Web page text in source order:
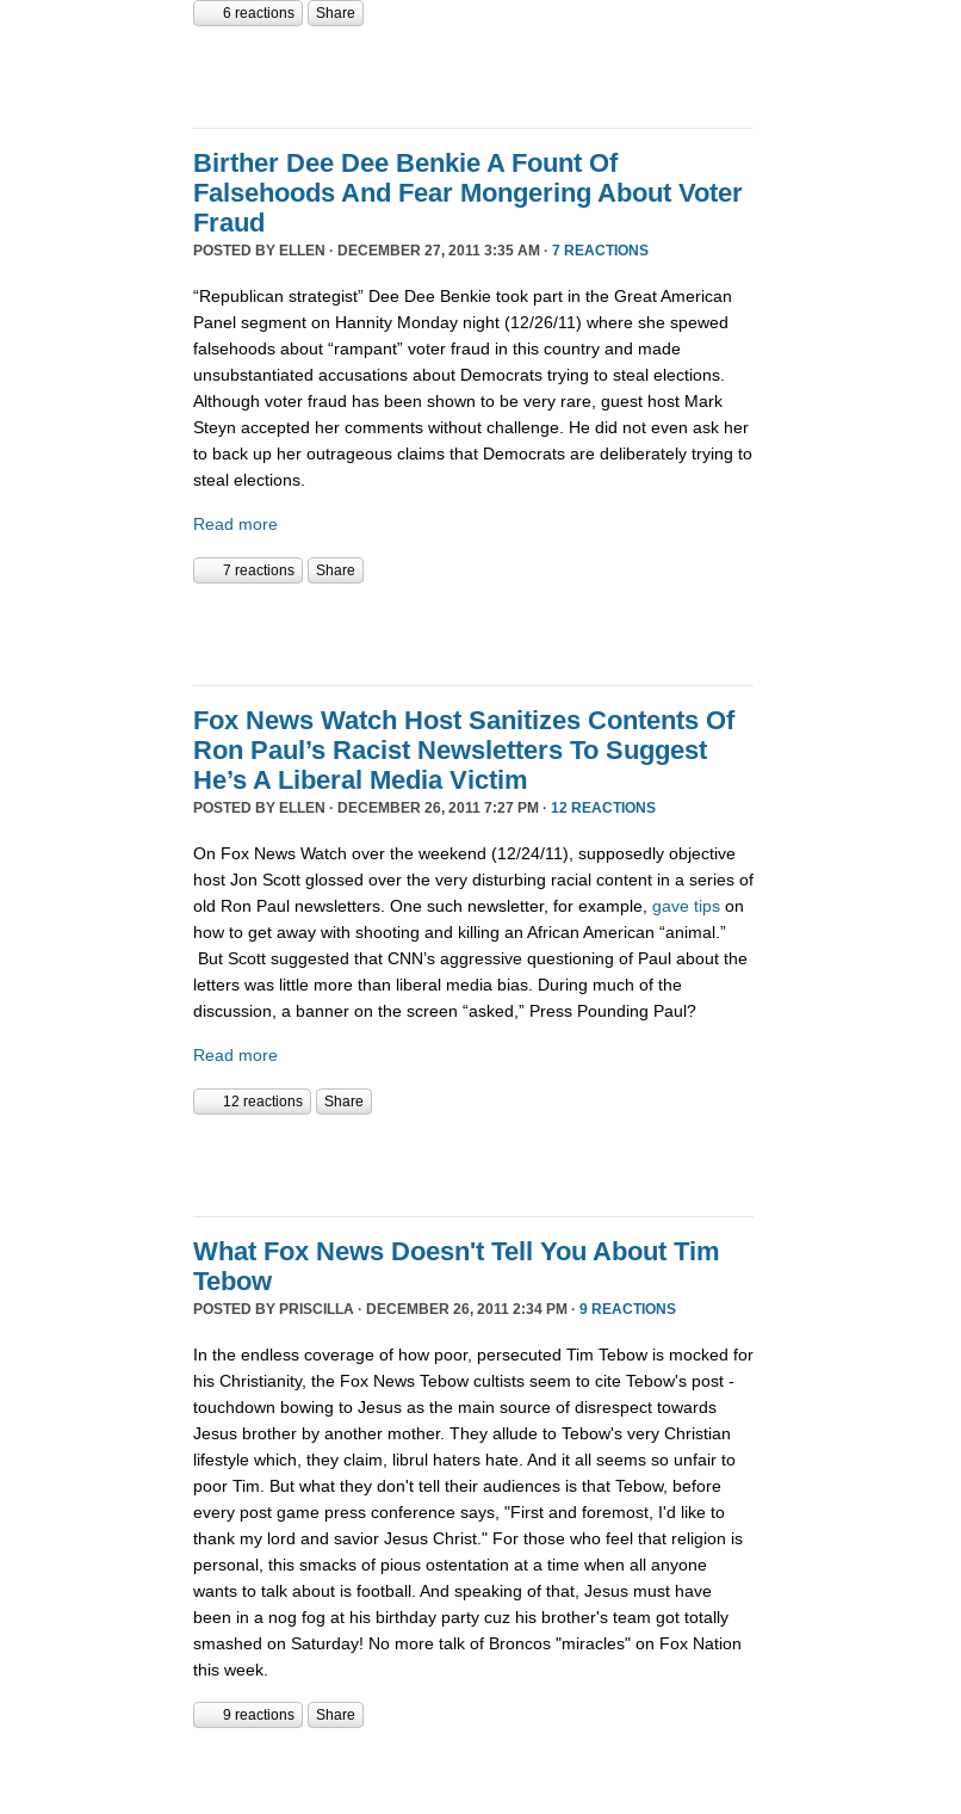
6 reactions Share
Birther Dee Dee Benkie A Fount Of
Falsehoods And Fear Mongering About Voter
Fraud
POSTED BY ELLEN · DECEMBER 27, 2011 3:35 AM · 7 REACTIONS
“Republican strategist” Dee Dee Benkie took part in the Great American
Panel segment on Hannity Monday night (12/26/11) where she spewed
falsehoods about “rampant” voter fraud in this country and made
unsubstantiated accusations about Democrats trying to steal elections.
Although voter fraud has been shown to be very rare, guest host Mark
Steyn accepted her comments without challenge. He did not even ask her
to back up her outrageous claims that Democrats are deliberately trying to
steal elections.
Read more
7 reactions Share
Fox News Watch Host Sanitizes Contents Of
Ron Paul’s Racist Newsletters To Suggest
He’s A Liberal Media Victim
POSTED BY ELLEN · DECEMBER 26, 2011 7:27 PM · 12 REACTIONS
On Fox News Watch over the weekend (12/24/11), supposedly objective
host Jon Scott glossed over the very disturbing racial content in a series of
old Ron Paul newsletters. One such newsletter, for example, gave tips on
how to get away with shooting and killing an African American “animal.”
But Scott suggested that CNN’s aggressive questioning of Paul about the
letters was little more than liberal media bias. During much of the
discussion, a banner on the screen “asked,” Press Pounding Paul?
Read more
12 reactions Share
What Fox News Doesn't Tell You About Tim
Tebow
POSTED BY PRISCILLA · DECEMBER 26, 2011 2:34 PM · 9 REACTIONS
In the endless coverage of how poor, persecuted Tim Tebow is mocked for
his Christianity, the Fox News Tebow cultists seem to cite Tebow's post -
touchdown bowing to Jesus as the main source of disrespect towards
Jesus brother by another mother. They allude to Tebow's very Christian
lifestyle which, they claim, librul haters hate. And it all seems so unfair to
poor Tim. But what they don't tell their audiences is that Tebow, before
every post game press conference says, "First and foremost, I'd like to
thank my lord and savior Jesus Christ." For those who feel that religion is
personal, this smacks of pious ostentation at a time when all anyone
wants to talk about is football. And speaking of that, Jesus must have
been in a nog fog at his birthday party cuz his brother's team got totally
smashed on Saturday! No more talk of Broncos "miracles" on Fox Nation
this week.
9 reactions Share